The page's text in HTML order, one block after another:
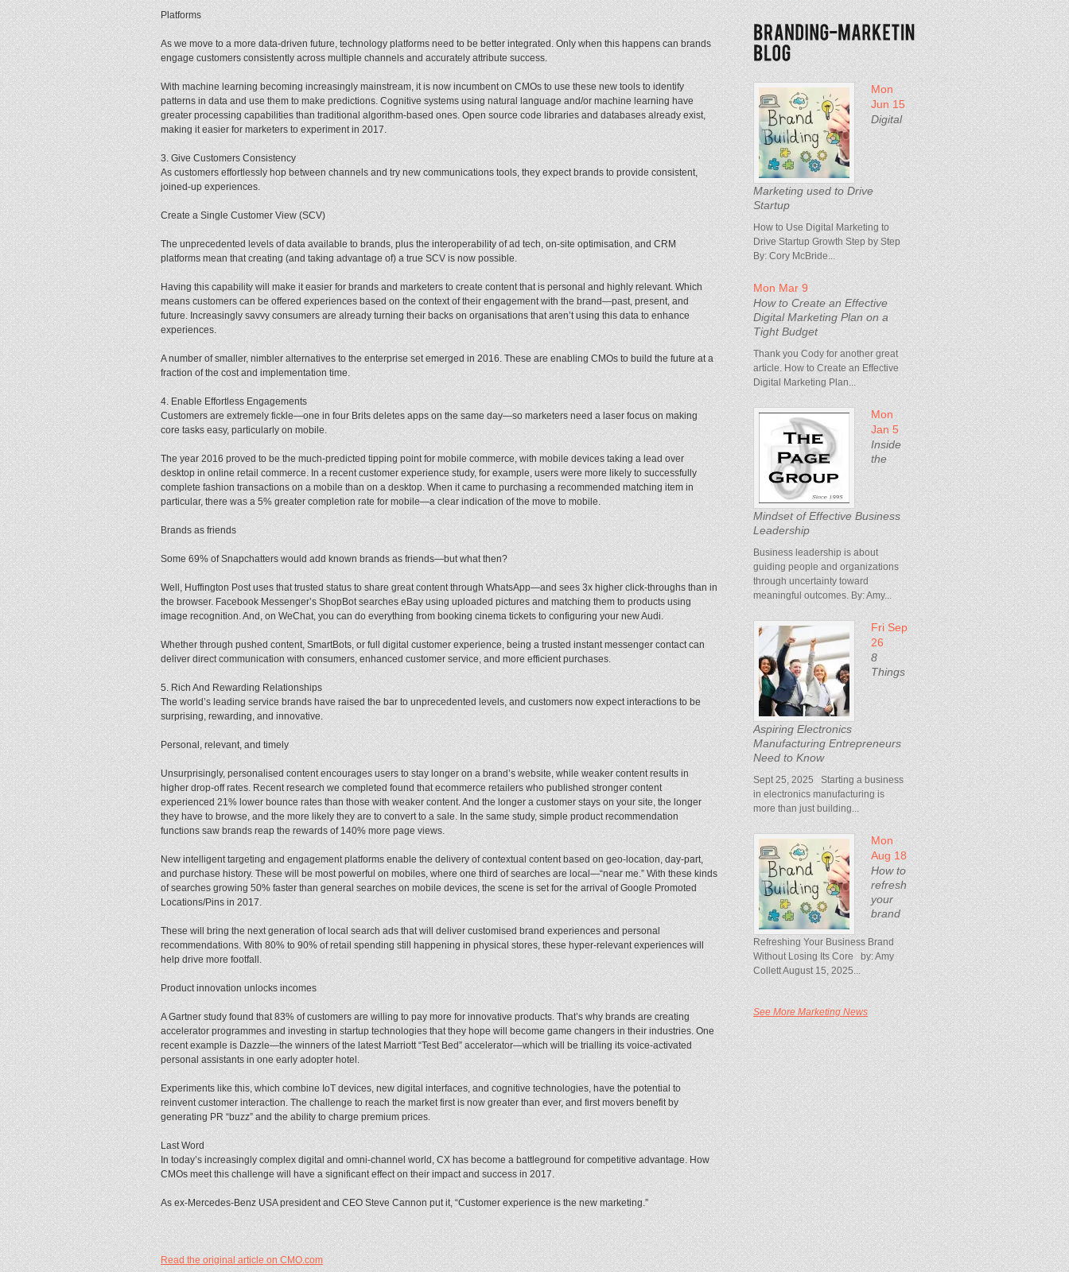
Platforms
As we move to a more data-driven future, technology platforms need to be better integrated. Only when this happens can brands
engage customers consistently across multiple channels and accurately attribute success.
With machine learning becoming increasingly mainstream, it is now incumbent on CMOs to use these new tools to identify
patterns in data and use them to make predictions. Cognitive systems using natural language and/or machine learning have
greater processing capabilities than traditional algorithm-based ones. Open source code libraries and databases already exist,
making it easier for marketers to experiment in 2017.
3. Give Customers Consistency
As customers effortlessly hop between channels and try new communications tools, they expect brands to provide consistent,
joined-up experiences.
Create a Single Customer View (SCV)
The unprecedented levels of data available to brands, plus the interoperability of ad tech, on-site optimisation, and CRM
platforms mean that creating (and taking advantage of) a true SCV is now possible.
Having this capability will make it easier for brands and marketers to create content that is personal and highly relevant. Which
means customers can be offered experiences based on the context of their engagement with the brand—past, present, and
future. Increasingly savvy consumers are already turning their backs on organisations that aren’t using this data to enhance
experiences.
A number of smaller, nimbler alternatives to the enterprise set emerged in 2016. These are enabling CMOs to build the future at a
fraction of the cost and implementation time.
4. Enable Effortless Engagements
Customers are extremely fickle—one in four Brits deletes apps on the same day—so marketers need a laser focus on making
core tasks easy, particularly on mobile.
The year 2016 proved to be the much-predicted tipping point for mobile commerce, with mobile devices taking a lead over
desktop in online retail commerce. In a recent customer experience study, for example, users were more likely to successfully
complete fashion transactions on a mobile than on a desktop. When it came to purchasing a recommended matching item in
particular, there was a 5% greater completion rate for mobile—a clear indication of the move to mobile.
Brands as friends
Some 69% of Snapchatters would add known brands as friends—but what then?
Well, Huffington Post uses that trusted status to share great content through WhatsApp—and sees 3x higher click-throughs than in
the browser. Facebook Messenger’s ShopBot searches eBay using uploaded pictures and matching them to products using
image recognition. And, on WeChat, you can do everything from booking cinema tickets to configuring your new Audi.
Whether through pushed content, SmartBots, or full digital customer experience, being a trusted instant messenger contact can
deliver direct communication with consumers, enhanced customer service, and more efficient purchases.
5. Rich And Rewarding Relationships
The world’s leading service brands have raised the bar to unprecedented levels, and customers now expect interactions to be
surprising, rewarding, and innovative.
Personal, relevant, and timely
Unsurprisingly, personalised content encourages users to stay longer on a brand’s website, while weaker content results in
higher drop-off rates. Recent research we completed found that ecommerce retailers who published stronger content
experienced 21% lower bounce rates than those with weaker content. And the longer a customer stays on your site, the longer
they have to browse, and the more likely they are to convert to a sale. In the same study, simple product recommendation
functions saw brands reap the rewards of 140% more page views.
New intelligent targeting and engagement platforms enable the delivery of contextual content based on geo-location, day-part,
and purchase history. These will be most powerful on mobiles, where one third of searches are local—“near me.” With these kinds
of searches growing 50% faster than general searches on mobile devices, the scene is set for the arrival of Google Promoted
Locations/Pins in 2017.
These will bring the next generation of local search ads that will deliver customised brand experiences and personal
recommendations. With 80% to 90% of retail spending still happening in physical stores, these hyper-relevant experiences will
help drive more footfall.
Product innovation unlocks incomes
A Gartner study found that 83% of customers are willing to pay more for innovative products. That’s why brands are creating
accelerator programmes and investing in startup technologies that they hope will become game changers in their industries. One
recent example is Dazzle—the winners of the latest Marriott “Test Bed” accelerator—which will be trialling its voice-activated
personal assistants in one early adopter hotel.
Experiments like this, which combine IoT devices, new digital interfaces, and cognitive technologies, have the potential to
reinvent customer interaction. The challenge to reach the market first is now greater than ever, and first movers benefit by
generating PR “buzz” and the ability to charge premium prices.
Last Word
In today’s increasingly complex digital and omni-channel world, CX has become a battleground for competitive advantage. How
CMOs meet this challenge will have a significant effect on their impact and success in 2017.
As ex-Mercedes-Benz USA president and CEO Steve Cannon put it, “Customer experience is the new marketing.”
Read the original article on CMO.com
Mon
Jun 15
Digital
Marketing used to Drive
Startup
How to Use Digital Marketing to
Drive Startup Growth Step by Step
By: Cory McBride...
Mon Mar 9
How to Create an Effective
Digital Marketing Plan on a
Tight Budget
Thank you Cody for another great
article. How to Create an Effective
Digital Marketing Plan...
Mon
Jan 5
Inside
the
Mindset of Effective Business
Leadership
Business leadership is about
guiding people and organizations
through uncertainty toward
meaningful outcomes. By: Amy...
Fri Sep
26
8
Things
Aspiring Electronics
Manufacturing Entrepreneurs
Need to Know
Sept 25, 2025 Starting a business
in electronics manufacturing is
more than just building...
Mon
Aug 18
How to
refresh
your
brand
Refreshing Your Business Brand
Without Losing Its Core by: Amy
Collett August 15, 2025...
See More Marketing News